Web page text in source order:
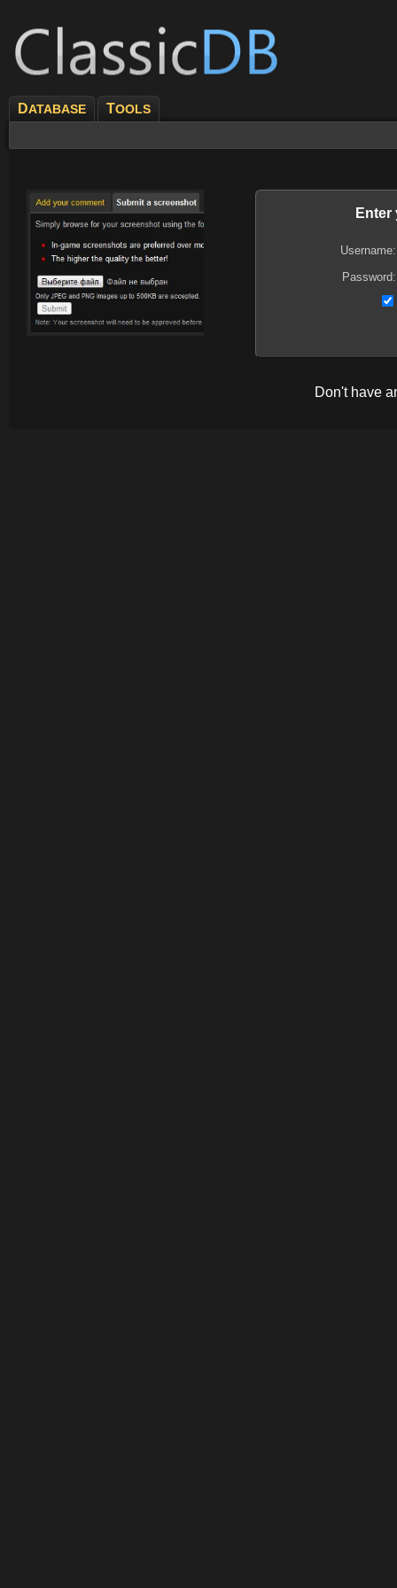
DATABASE TOOLS
Enter
Username:
Password:
Don't have